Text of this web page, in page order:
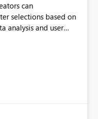
can
selections based on
analysis and user
slicer